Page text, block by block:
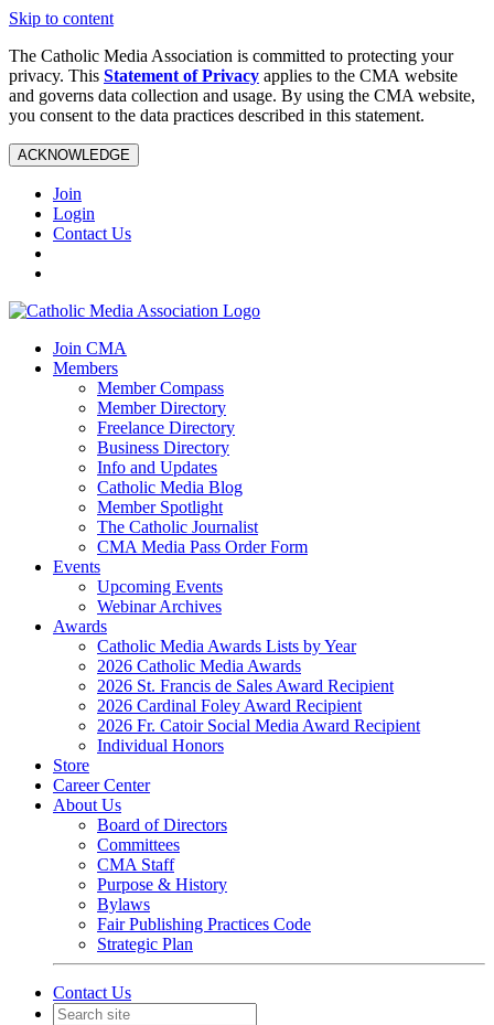
Skip to content
The Catholic Media Association is committed to protecting your
privacy. This Statement of Privacy applies to the CMA website
and governs data collection and usage. By using the CMA website,
you consent to the data practices described in this statement.
ACKNOWLEDGE
Join
Login
Contact Us
Join CMA
Members
Member Compass
Member Directory
Freelance Directory
Business Directory
Info and Updates
Catholic Media Blog
Member Spotlight
The Catholic Journalist
CMA Media Pass Order Form
Events
Upcoming Events
Webinar Archives
Awards
Catholic Media Awards Lists by Year
2026 Catholic Media Awards
2026 St. Francis de Sales Award Recipient
2026 Cardinal Foley Award Recipient
2026 Fr. Catoir Social Media Award Recipient
Individual Honors
Store
Career Center
About Us
Board of Directors
Committees
CMA Staff
Purpose & History
Bylaws
Fair Publishing Practices Code
Strategic Plan
Contact Us